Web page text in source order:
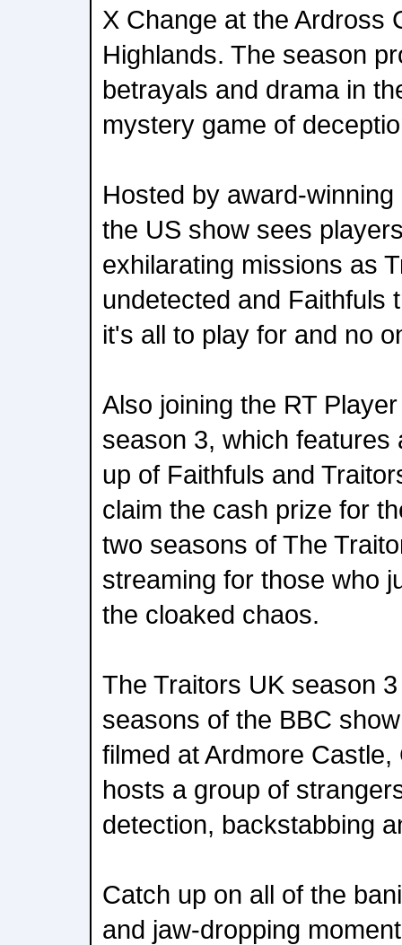
X Change at the Ardross
Highlands. The season
betrayals and drama in
mystery game of
Hosted by award-
the US show sees
exhilarating missions as
undetected and Faithfuls
it's all to play for and no
Also joining the RT
season 3, which features
up of Faithfuls and
claim the cash prize for
two seasons of The
streaming for those who
the cloaked chaos.
The Traitors UK season
seasons of the BBC
filmed at Ardmore
hosts a group of
detection, backstabbing
Catch up on all of the
and jaw-dropping